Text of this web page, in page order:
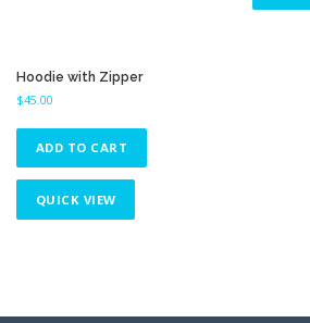
Hoodie with Zipper
$45.00
ADD TO CART
QUICK VIEW